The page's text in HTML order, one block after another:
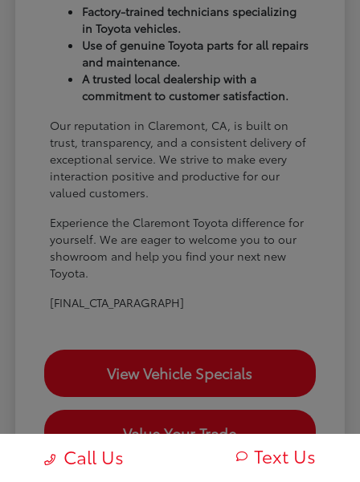
Factory-trained technicians specializing
in Toyota vehicles.
Use of genuine Toyota parts for all repairs
and maintenance.
A trusted local dealership with a
commitment to customer satisfaction.
Our reputation in Claremont, CA, is built on
trust, transparency, and a consistent delivery of
exceptional service. We strive to make every
interaction positive and productive for our
valued customers.
Experience the Claremont Toyota difference for
yourself. We are eager to welcome you to our
showroom and help you find your next new
Toyota.
[FINAL_CTA_PARAGRAPH]
View Vehicle Specials
Value Your Trade
Call Us Text Us